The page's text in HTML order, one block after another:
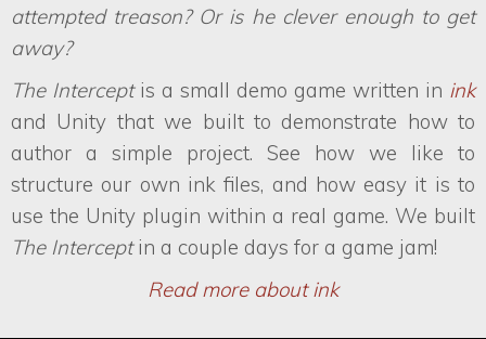
attempted treason? Or is he clever enough to get
away?
The Interceptis a small demo game written in ink
and Unity that we built to demonstrate how to
author a simple project. See how we like to
structure our own ink files, and how easy it is to
use the Unity plugin within a real game. We built
The Interceptin a couple days for a game jam!
Read more about ink